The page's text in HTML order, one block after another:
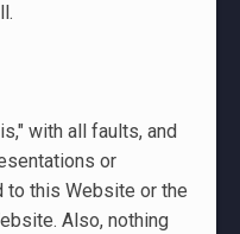
with all faults, and
or
to this Website or the
Also, nothing